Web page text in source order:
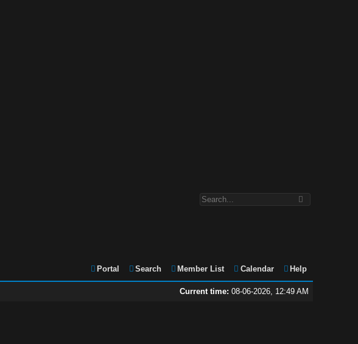
Portal Search Member List Calendar Help
Current time: 08-06-2026, 12:49 AM